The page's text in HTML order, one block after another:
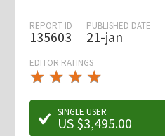
REPORT ID
135603
PUBLISHED DATE
21-jan
EDITOR RATINGS
★ ★ ★ ★
★
★ ★ ★ ★
★
SINGLE USER
US $3,495.00